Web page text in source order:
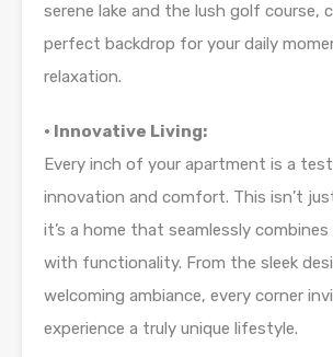
serene lake and the lush golf course,
perfect backdrop for your daily
relaxation.
• Innovative Living:
Every inch of your apartment is a
innovation and comfort. This isn’t
it’s a home that seamlessly
with functionality. From the sleek
welcoming ambiance, every corner
experience a truly unique lifestyle.